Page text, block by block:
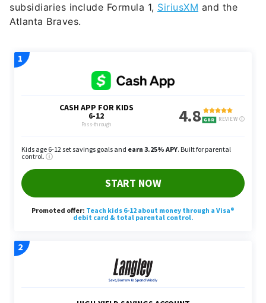
subsidiaries include Formula 1, SiriusXM and the
Atlanta Braves.